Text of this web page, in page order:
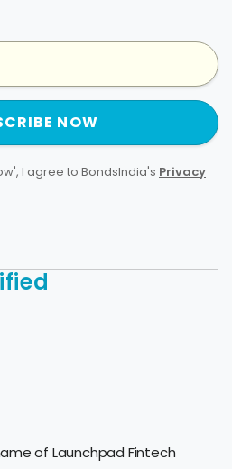
NOW
I agree to BondsIndia's Privacy
of Launchpad Fintech